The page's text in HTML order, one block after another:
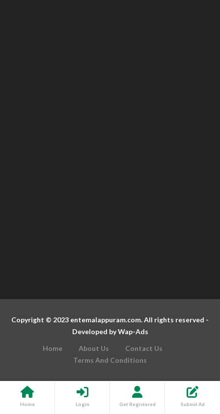
Home Login Get Registered Submit Ad
Copyright © 2023 entemalappuram.com. All rights reserved -
Developed byWap-Ads
Home
About Us
Contact Us
Terms And Conditions